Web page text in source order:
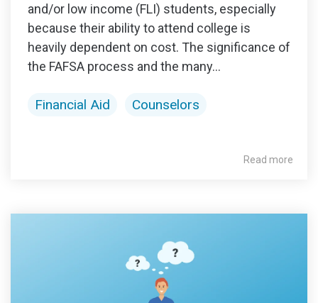
and/or low income (FLI) students, especially
because their ability to attend college is
heavily dependent on cost. The significance of
the FAFSA process and the many...
Financial Aid Counselors
Read more